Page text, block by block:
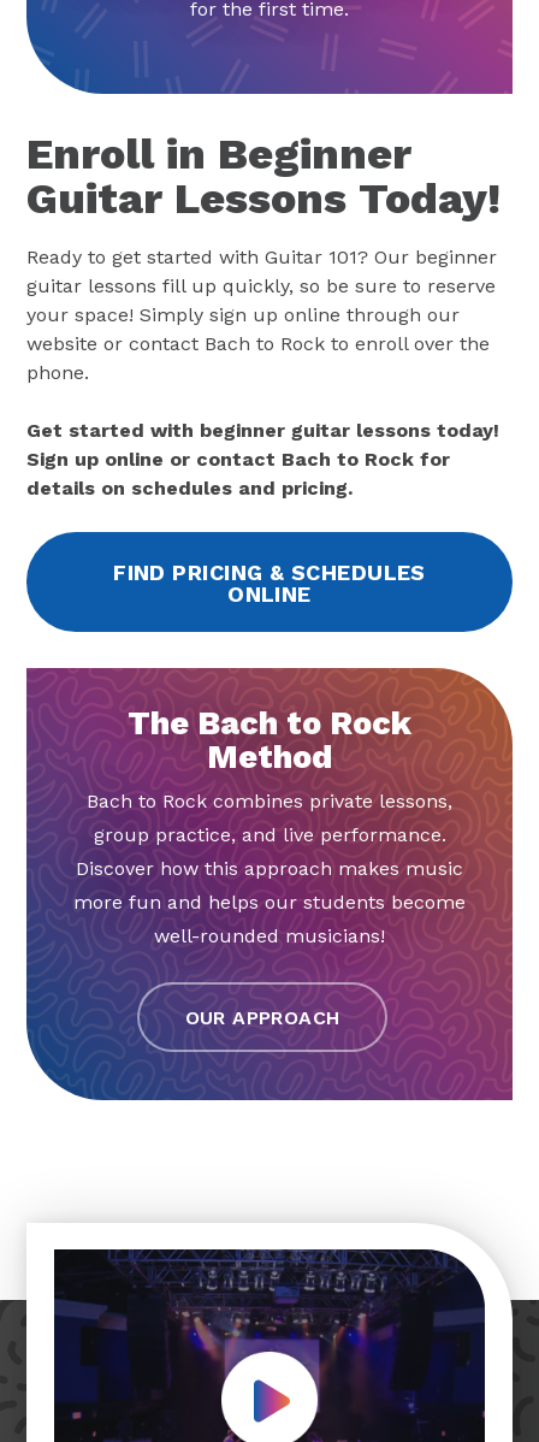
for the first time.
Enroll in Beginner
Guitar Lessons Today!
Ready to get started with Guitar 101? Our beginner
guitar lessons fill up quickly, so be sure to reserve
your space! Simply sign up online through our
website or contact Bach to Rock to enroll over the
phone.
Get started with beginner guitar lessons today!
Sign up online or contact Bach to Rock for
details on schedules and pricing.
FIND PRICING & SCHEDULES
ONLINE
The Bach to Rock
Method
Bach to Rock combines private lessons,
group practice, and live performance.
Discover how this approach makes music
more fun and helps our students become
well-rounded musicians!
OUR APPROACH
Play Video